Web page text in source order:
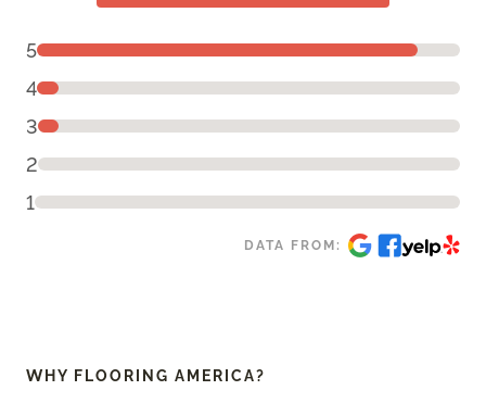
5
4
3
2
1
DATA FROM:
WHY FLOORING AMERICA?